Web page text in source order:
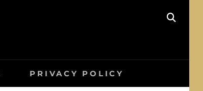
PRIVACY POLICY